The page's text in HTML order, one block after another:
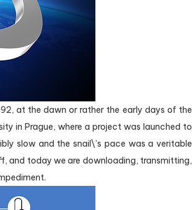
at the dawn or rather the early days of the
in Prague, where a project was launched to
slow and the snail\’s pace was a veritable
and today we are downloading, transmitting,